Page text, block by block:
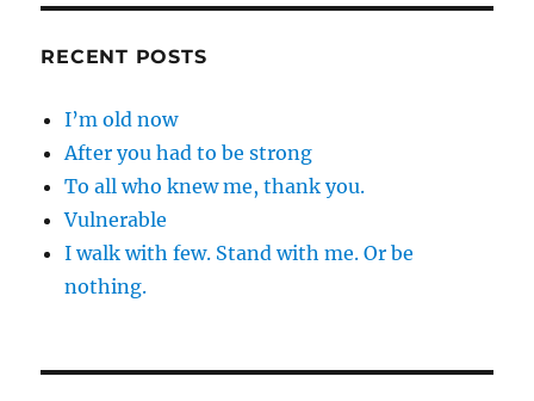
RECENT POSTS
I’m old now
After you had to be strong
To all who knew me, thank you.
Vulnerable
I walk with few. Stand with me. Or be
nothing.